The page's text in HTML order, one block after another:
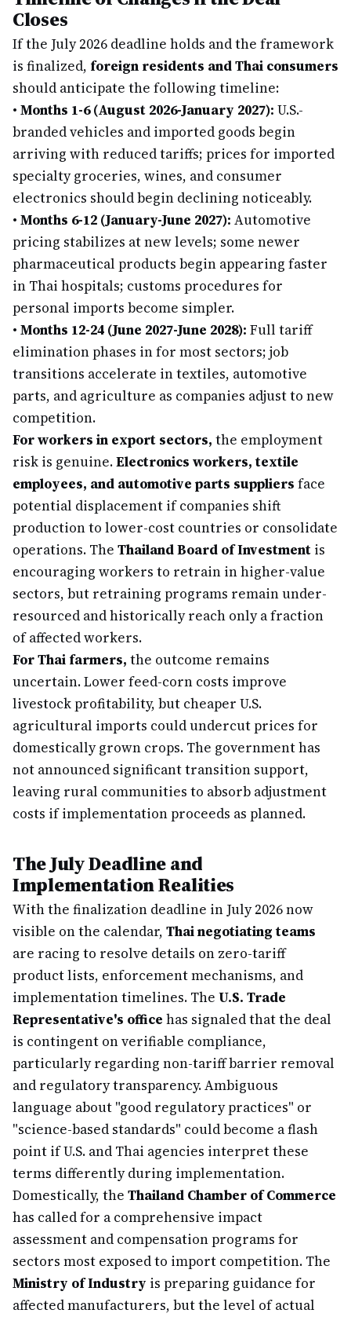
Closes
If the July 2026 deadline holds and the framework
is finalized, foreign residents and Thai consumers
should anticipate the following timeline:
• Months 1-6 (August 2026-January 2027): U.S.-
branded vehicles and imported goods begin
arriving with reduced tariffs; prices for imported
specialty groceries, wines, and consumer
electronics should begin declining noticeably.
• Months 6-12 (January-June 2027): Automotive
pricing stabilizes at new levels; some newer
pharmaceutical products begin appearing faster
in Thai hospitals; customs procedures for
personal imports become simpler.
• Months 12-24 (June 2027-June 2028): Full tariff
elimination phases in for most sectors; job
transitions accelerate in textiles, automotive
parts, and agriculture as companies adjust to new
competition.
For workers in export sectors, the employment
risk is genuine.Electronics workers, textile
employees, and automotive parts suppliers face
potential displacement if companies shift
production to lower-cost countries or consolidate
operations. The Thailand Board of Investment is
encouraging workers to retrain in higher-value
sectors, but retraining programs remain under-
resourced and historically reach only a fraction
of affected workers.
For Thai farmers, the outcome remains
uncertain. Lower feed-corn costs improve
livestock profitability, but cheaper U.S.
agricultural imports could undercut prices for
domestically grown crops. The government has
not announced significant transition support,
leaving rural communities to absorb adjustment
costs if implementation proceeds as planned.
The July Deadline and
Implementation Realities
With the finalization deadline in July 2026 now
visible on the calendar, Thai negotiating teams
are racing to resolve details on zero-tariff
product lists, enforcement mechanisms, and
implementation timelines. The U.S. Trade
Representative's office has signaled that the deal
is contingent on verifiable compliance,
particularly regarding non-tariff barrier removal
and regulatory transparency. Ambiguous
language about "good regulatory practices" or
"science-based standards" could become a flash
point if U.S. and Thai agencies interpret these
terms differently during implementation.
Domestically, the Thailand Chamber of Commerce
has called for a comprehensive impact
assessment and compensation programs for
sectors most exposed to import competition. The
Ministry of Industry is preparing guidance for
affected manufacturers, but the level of actual